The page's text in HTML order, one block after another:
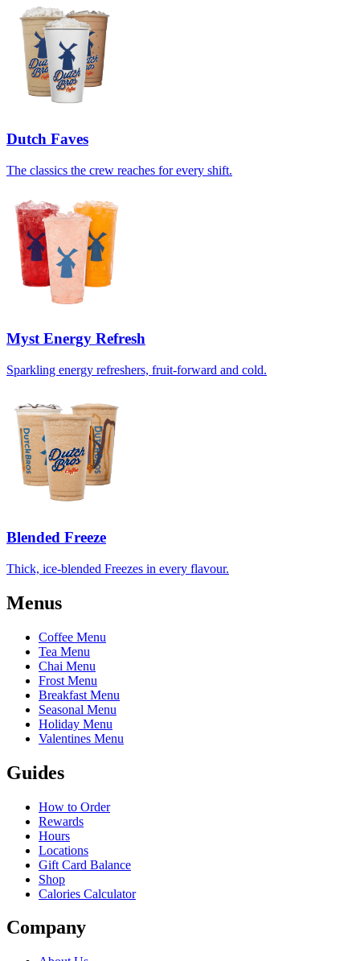
Dutch Faves
The classics the crew reaches for every shift.
Myst Energy Refresh
Sparkling energy refreshers, fruit-forward and cold.
Blended Freeze
Thick, ice-blended Freezes in every flavour.
Menus
Coffee Menu
Tea Menu
Chai Menu
Frost Menu
Breakfast Menu
Seasonal Menu
Holiday Menu
Valentines Menu
Guides
How to Order
Rewards
Hours
Locations
Gift Card Balance
Shop
Calories Calculator
Company